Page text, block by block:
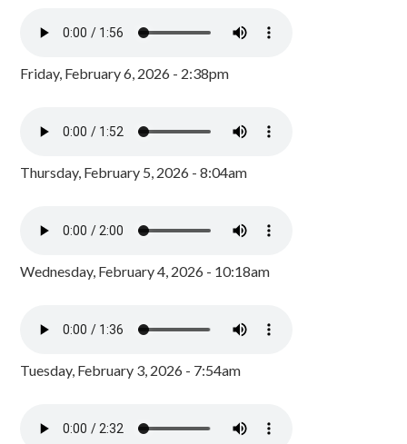
Friday, February 6, 2026 - 2:38pm
Thursday, February 5, 2026 - 8:04am
Wednesday, February 4, 2026 - 10:18am
Tuesday, February 3, 2026 - 7:54am